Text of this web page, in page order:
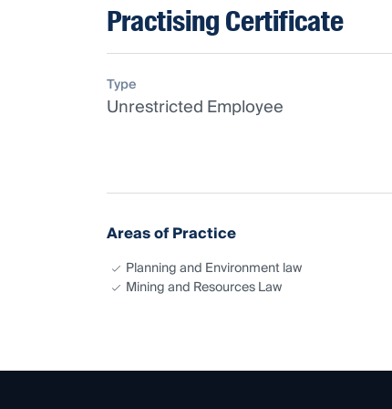
Practising Certificate
Type
Unrestricted Employee
Areas of Practice
Planning and Environment law
Mining and Resources Law